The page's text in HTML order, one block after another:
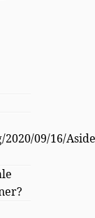
09/16/Aside